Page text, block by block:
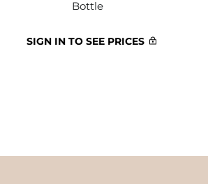
Bottle
SIGN IN TO SEE PRICES